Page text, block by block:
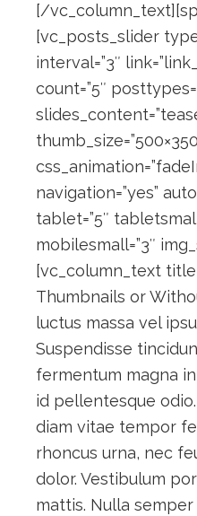
[/
[vc_posts_slider
interval=”3″
count=”5″
navigation=”yes”
tablet=”5″
mobilesmall=”3″
[vc_column_text
Thumbnails or
luctus massa vel
Suspendisse
fermentum magna
id pellentesque
diam vitae tempor
rhoncus urna, nec
dolor. Vestibulum
mattis. Nulla